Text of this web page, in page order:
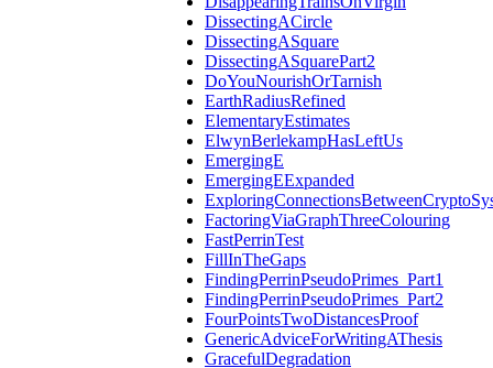
DissectingACircle
DissectingASquare
DissectingASquarePart2
DoYouNourishOrTarnish
EarthRadiusRefined
ElementaryEstimates
ElwynBerlekampHasLeftUs
EmergingE
EmergingEExpanded
FactoringViaGraphThreeColouring
FastPerrinTest
FillInTheGaps
FindingPerrinPseudoPrimes_Part1
FindingPerrinPseudoPrimes_Part2
FourPointsTwoDistancesProof
GenericAdviceForWritingAThesis
GracefulDegradation